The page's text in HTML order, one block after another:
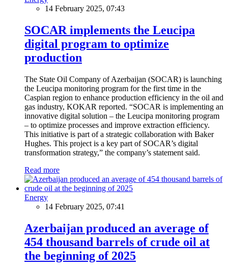
14 February 2025, 07:43
SOCAR implements the Leucipa
digital program to optimize
production
The State Oil Company of Azerbaijan (SOCAR) is launching
the Leucipa monitoring program for the first time in the
Caspian region to enhance production efficiency in the oil and
gas industry, KOKAR reported. “SOCAR is implementing an
innovative digital solution – the Leucipa monitoring program
– to optimize processes and improve extraction efficiency.
This initiative is part of a strategic collaboration with Baker
Hughes. This project is a key part of SOCAR’s digital
transformation strategy,” the company’s statement said.
Read more
Energy
14 February 2025, 07:41
Azerbaijan produced an average of
454 thousand barrels of crude oil at
the beginning of 2025